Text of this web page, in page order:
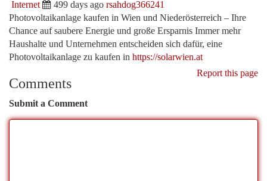
Internet 499 days ago rsahdog366241
Photovoltaikanlage kaufen in Wien und Niederösterreich – Ihre
Chance auf saubere Energie und große Ersparnis Immer mehr
Haushalte und Unternehmen entscheiden sich dafür, eine
Photovoltaikanlage zu kaufen in https://solarwien.at
Report this page
Comments
Submit a Comment